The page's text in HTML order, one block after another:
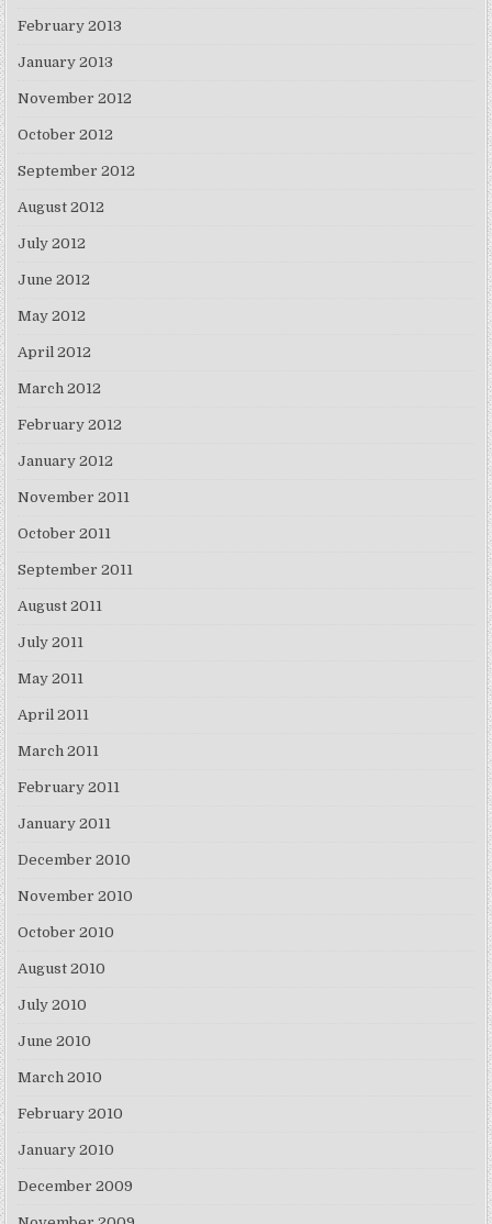
February 2013
January 2013
November 2012
October 2012
September 2012
August 2012
July 2012
June 2012
May 2012
April 2012
March 2012
February 2012
January 2012
November 2011
October 2011
September 2011
August 2011
July 2011
May 2011
April 2011
March 2011
February 2011
January 2011
December 2010
November 2010
October 2010
August 2010
July 2010
June 2010
March 2010
February 2010
January 2010
December 2009